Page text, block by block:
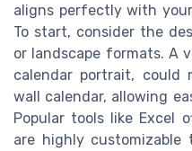
aligns perfectly with
To start, consider the
or landscape formats. A
calendar portrait, could
wall calendar, allowing
Popular tools like Excel
are highly